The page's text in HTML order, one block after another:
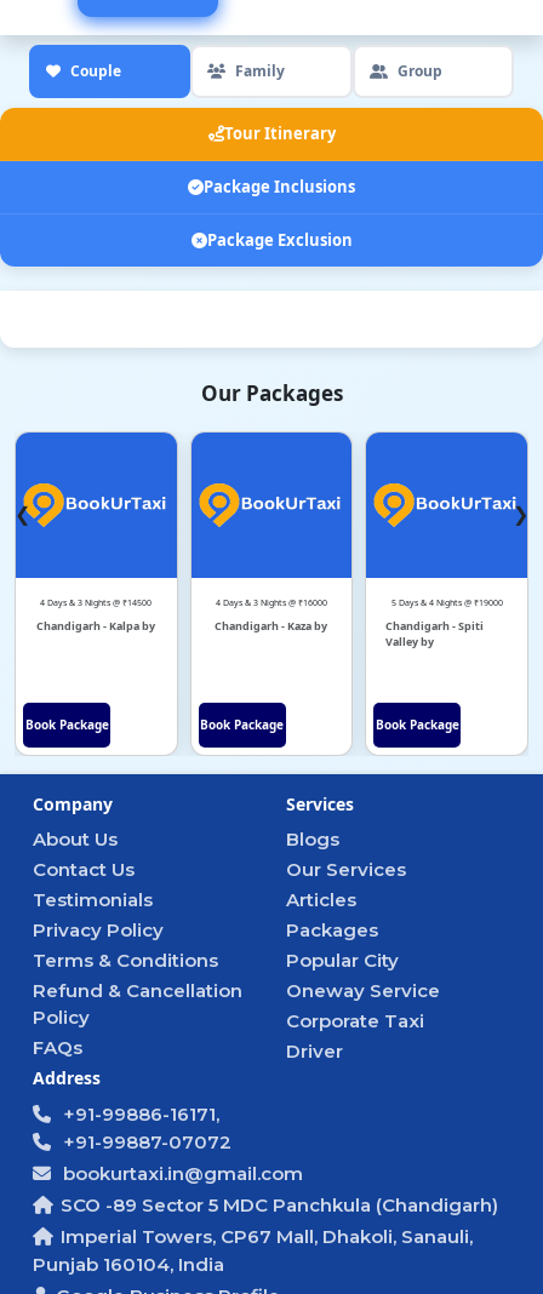
Couple Family Group
Tour Itinerary
Package Inclusions
Package Exclusion
Our Packages
4 Days & 3 Nights @ ₹14500
Chandigarh - Kalpa by
Book Package
4 Days & 3 Nights @ ₹16000
Chandigarh - Kaza by
Book Package
5 Days & 4 Nights @ ₹19000
Chandigarh - Spiti
Valley by
Book Package
❮ ❯
Company
About Us
Contact Us
Testimonials
Privacy Policy
Terms & Conditions
Refund & Cancellation
Policy
FAQs
Services
Blogs
Our Services
Articles
Packages
Popular City
Oneway Service
Corporate Taxi
Driver
Address
+91-99886-16171,
+91-99887-07072
bookurtaxi.in@gmail.com
SCO -89 Sector 5 MDC Panchkula (Chandigarh)
Imperial Towers, CP67 Mall, Dhakoli, Sanauli,
Punjab 160104, India